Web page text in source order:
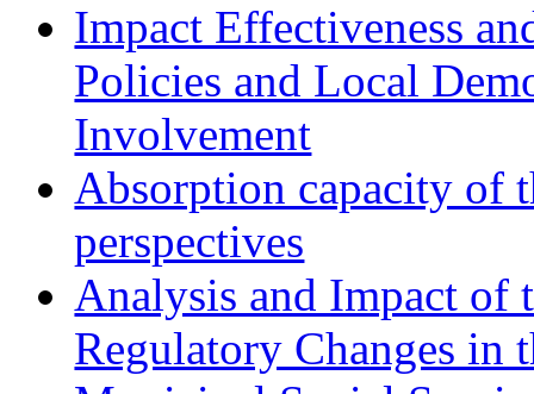
Impact Effectiveness
Policies and Local
Involvement
Absorption capacity of
perspectives
Analysis and Impact of
Regulatory Changes in